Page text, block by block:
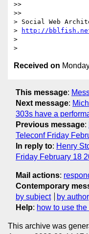
>>
>>
> Social Web
>
http://
>
Received on
This message:
Next message:
303s have a
Previous message:
Teleconf Friday
In reply to: Henry
Friday February 18
Mail actions:
Contemporary
by subject
by author
Help: how to use
This archive was